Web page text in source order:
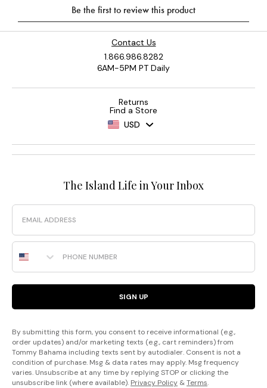
Contact Us
1.866.986.8282
6AM-5PM PT Daily
Returns
Find a Store
USD
The Island Life in Your Inbox
Email
Phone Number
SIGN UP
By submitting this form, you consent to receive informational (e.g.,
order updates) and/or marketing texts (e.g., cart reminders) from
Tommy Bahama including texts sent by autodialer. Consent is not a
condition of purchase. Msg & data rates may apply. Msg frequency
varies. Unsubscribe at any time by replying STOP or clicking the
unsubscribe link (where available). Privacy Policy &Terms.